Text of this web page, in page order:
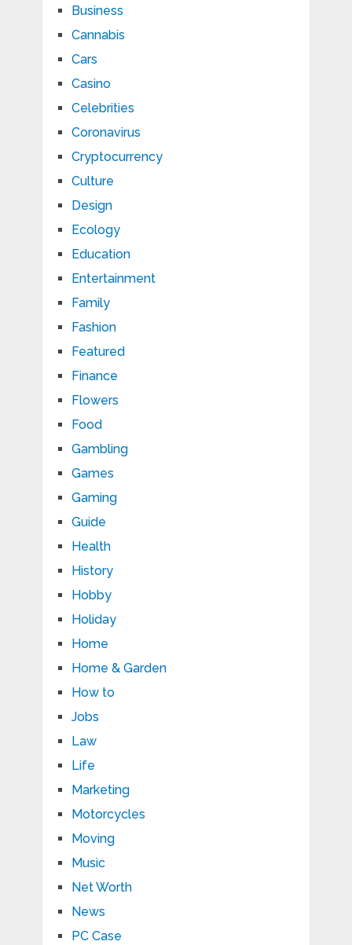
Business
Cannabis
Cars
Casino
Celebrities
Coronavirus
Cryptocurrency
Culture
Design
Ecology
Education
Entertainment
Family
Fashion
Featured
Finance
Flowers
Food
Gambling
Games
Gaming
Guide
Health
History
Hobby
Holiday
Home
Home & Garden
How to
Jobs
Law
Life
Marketing
Motorcycles
Moving
Music
Net Worth
News
PC Case